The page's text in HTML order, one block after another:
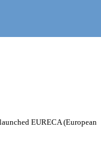
EURECA (European